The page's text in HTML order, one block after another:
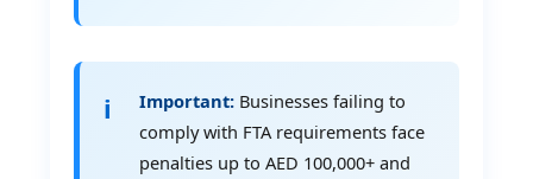
Important: Businesses failing to
comply with FTA requirements face
penalties up to AED 100,000+ and